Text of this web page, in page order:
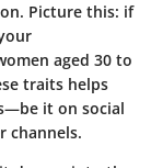
Picture this: if
aged 30 to
traits helps
it on social
channels.